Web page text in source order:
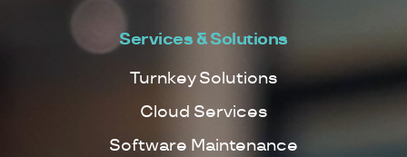
Services & Solutions
Turnkey Solutions
Cloud Services
Software Maintenance